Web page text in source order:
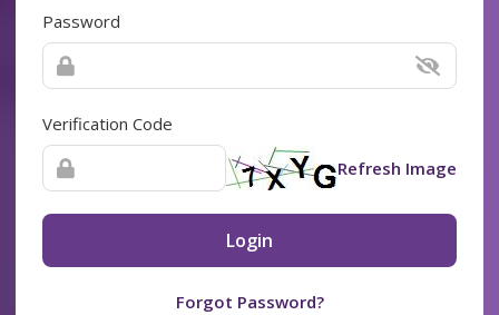
Password
Verification Code
Refresh Image
Login
Forgot Password?